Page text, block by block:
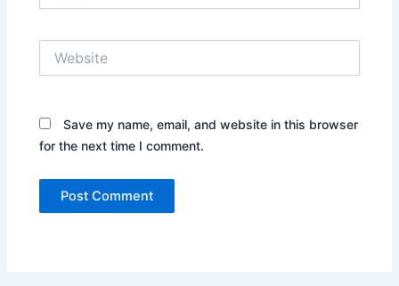
Save my name, email, and website in this browser
for the next time I comment.